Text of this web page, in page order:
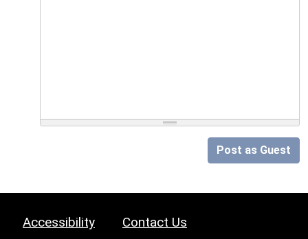
Post as Guest
Accessibility Contact Us